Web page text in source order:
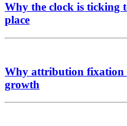
Why the clock is ticking
place
Why attribution fixation
growth